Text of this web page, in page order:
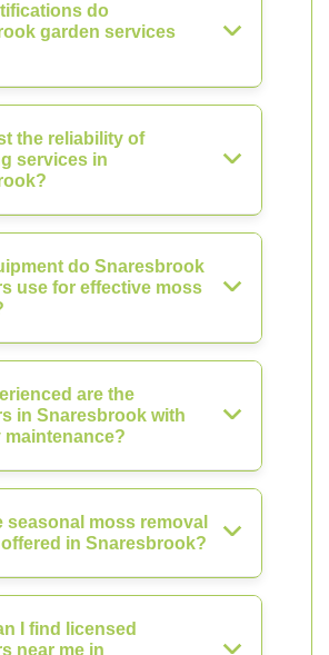
do
garden services
the reliability of
services in
do Snaresbrook
use for effective moss
are the
in Snaresbrook with
maintenance?
seasonal moss removal
in Snaresbrook?
I find licensed
near me in